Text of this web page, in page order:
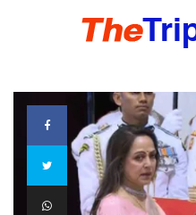
HOME
TRIPURA